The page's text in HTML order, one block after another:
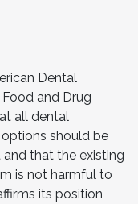
Dental
and Drug
all dental
should be
that the existing
is not harmful to
its position